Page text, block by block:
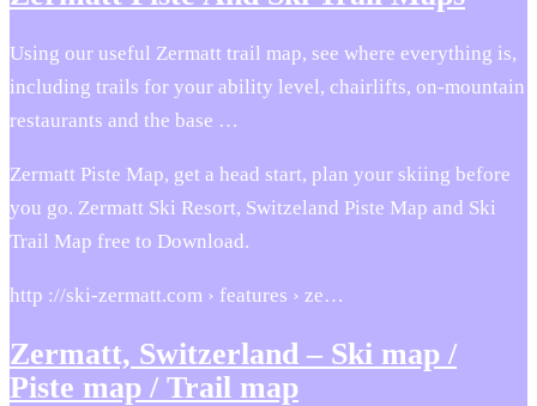
Using our useful Zermatt trail map, see where everything is,
including trails for your ability level, chairlifts, on-mountain
restaurants and the base …
Zermatt Piste Map, get a head start, plan your skiing before
you go. Zermatt Ski Resort, Switzeland Piste Map and Ski
Trail Map free to Download.
http ://ski-zermatt.com › features › ze…
Zermatt, Switzerland – Ski map /
Piste map / Trail map